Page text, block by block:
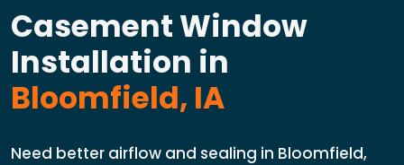
Casement Window
Installation in
Bloomfield, IA
Need better airflow and sealing in Bloomfield,